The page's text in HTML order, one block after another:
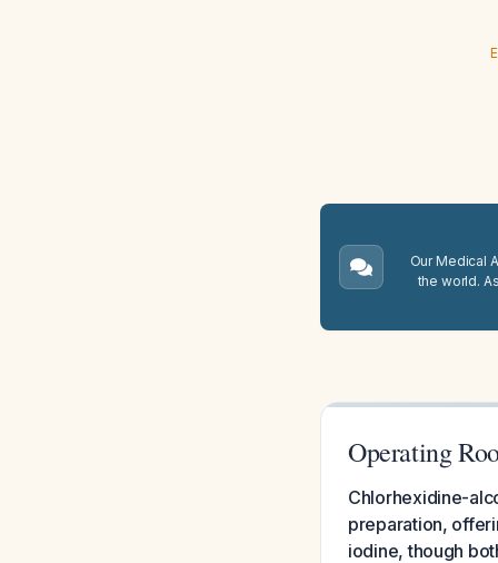
Our Medical
the world.
Operating
Chlorhexidine-
preparation,
iodine, though